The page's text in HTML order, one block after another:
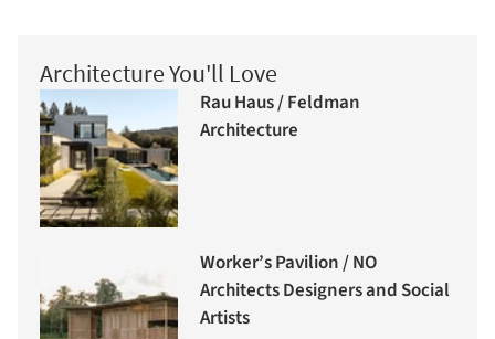
Architecture You'll Love
Rau Haus / Feldman
Architecture
Worker’s Pavilion / NO
Architects Designers and Social
Artists